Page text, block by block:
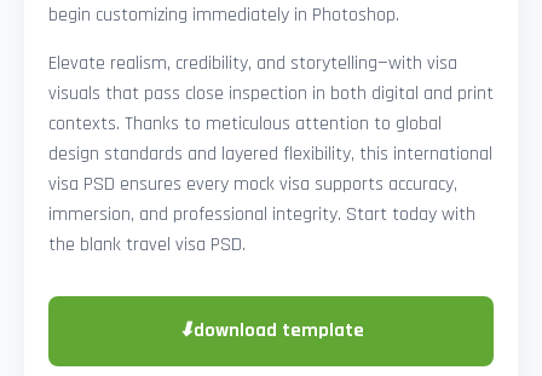
begin customizing immediately in Photoshop.
Elevate realism, credibility, and storytelling—with visa
visuals that pass close inspection in both digital and print
contexts. Thanks to meticulous attention to global
design standards and layered flexibility, this international
visa PSD ensures every mock visa supports accuracy,
immersion, and professional integrity. Start today with
the blank travel visa PSD.
⬇download template